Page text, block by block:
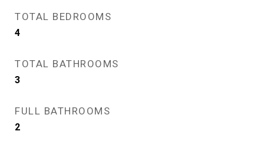
TOTAL BEDROOMS
4
TOTAL BATHROOMS
3
FULL BATHROOMS
2